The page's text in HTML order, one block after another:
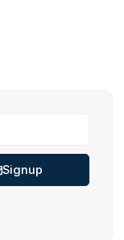
Signup